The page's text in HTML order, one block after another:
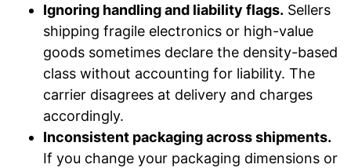
Ignoring handling and liability flags. Sellers
shipping fragile electronics or high-value
goods sometimes declare the density-based
class without accounting for liability. The
carrier disagrees at delivery and charges
accordingly.
Inconsistent packaging across shipments.
If you change your packaging dimensions or